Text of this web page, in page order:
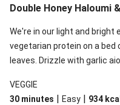
Double Honey Haloumi
We're in our light and bright
vegetarian protein on a bed
leaves. Drizzle with garlic
VEGGIE
30 minutes | Easy | 934 kcal